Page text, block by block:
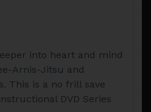
into heart and mind
Arnis-Jitsu and
This is a no frill save
DVD Series